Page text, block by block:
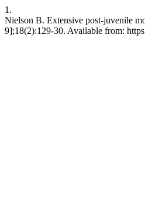
1.
Nielson B. Extensive post-juvenile
9];18(2):129-30. Available from: